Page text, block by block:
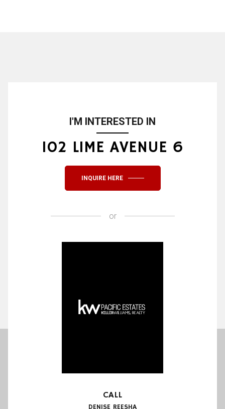
I'M INTERESTED IN
102 LIME AVENUE 6
INQUIRE HERE
or
CALL
DENISE REESHA